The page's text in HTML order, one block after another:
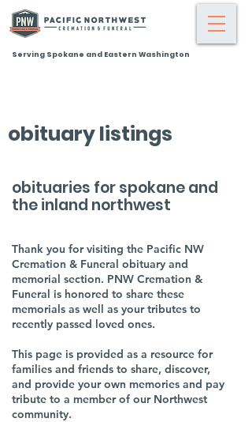
Serving Spokane and Eastern Washington
obituary listings
obituaries for spokane and
the inland northwest
Thank you for visiting the Pacific NW
Cremation & Funeral obituary and
memorial section. PNW Cremation &
Funeral is honored to share these
memorials as well as your tributes to
recently passed loved ones.
This page is provided as a resource for
families and friends to share, discover,
and provide your own memories and pay
tribute to a member of our Northwest
community.